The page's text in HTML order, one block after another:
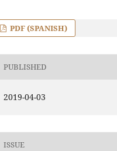
PDF (SPANISH)
PUBLISHED
2019-04-03
ISSUE